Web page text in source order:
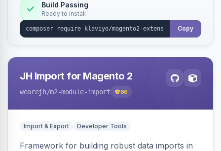
Build Passing
Ready to install
Copy
JH Import for Magento 2
wearejh/m2-module-import 66
Import & Export Developer Tools
Framework for building robust data imports in